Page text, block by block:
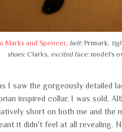
Marks and Spencer, belt: Primark,
shoes:Clarks, excited face:model's
I saw the gorgeously detailed
inspired collar, I was sold.
short on both me and the
it didn't feel at all revealing.